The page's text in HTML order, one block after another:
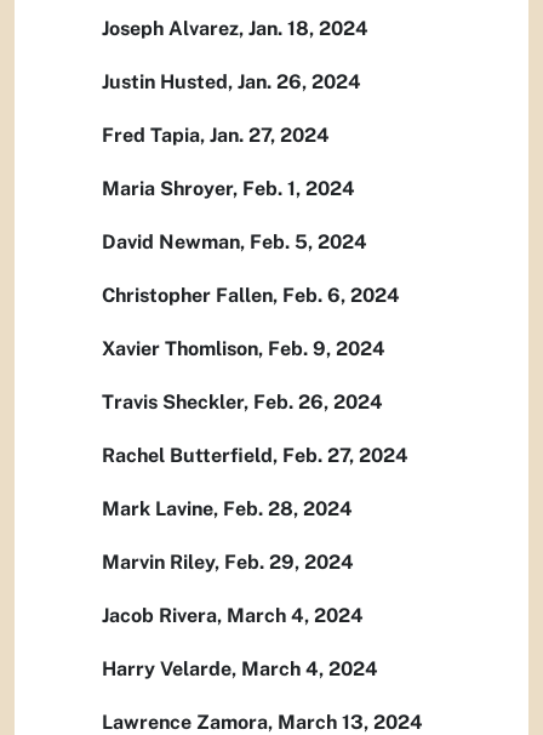
Joseph Alvarez, Jan. 18, 2024
Justin Husted, Jan. 26, 2024
Fred Tapia, Jan. 27, 2024
Maria Shroyer, Feb. 1, 2024
David Newman, Feb. 5, 2024
Christopher Fallen, Feb. 6, 2024
Xavier Thomlison, Feb. 9, 2024
Travis Sheckler, Feb. 26, 2024
Rachel Butterfield, Feb. 27, 2024
Mark Lavine, Feb. 28, 2024
Marvin Riley, Feb. 29, 2024
Jacob Rivera, March 4, 2024
Harry Velarde, March 4, 2024
Lawrence Zamora, March 13, 2024